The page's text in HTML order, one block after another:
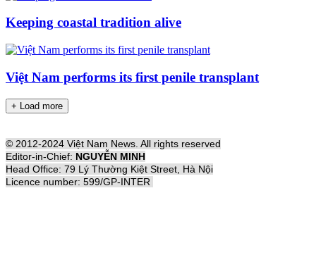
Keeping coastal tradition alive
Việt Nam performs its first penile transplant
+ Load more
© 2012-2024 Việt Nam News. All rights reserved
Editor-in-Chief: NGUYỄN MINH
Head Office: 79 Lý Thường Kiệt Street, Hà Nội
Licence number: 599/GP-INTER